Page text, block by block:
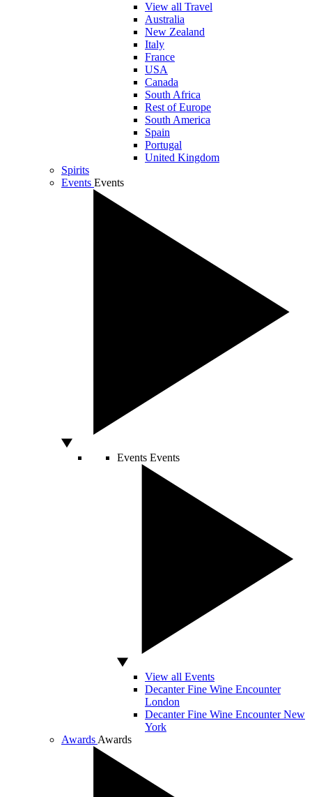
View all Travel
Australia
New Zealand
Italy
France
USA
Canada
South Africa
Rest of Europe
South America
Spain
Portugal
United Kingdom
Spirits
Events Events
Events Events
View all Events
Decanter Fine Wine Encounter
London
Decanter Fine Wine Encounter New
York
Awards Awards